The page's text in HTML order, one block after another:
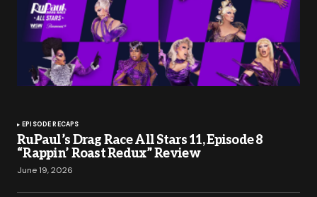
EPISODE RECAPS
RuPaul’s Drag Race All Stars 11, Episode 8
“Rappin’ Roast Redux” Review
June 19, 2026